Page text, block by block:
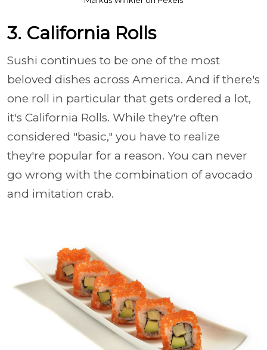
3. California Rolls
Sushi continues to be one of the most
beloved dishes across America. And if there's
one roll in particular that gets ordered a lot,
it's California Rolls. While they're often
considered "basic," you have to realize
they're popular for a reason. You can never
go wrong with the combination of avocado
and imitation crab.